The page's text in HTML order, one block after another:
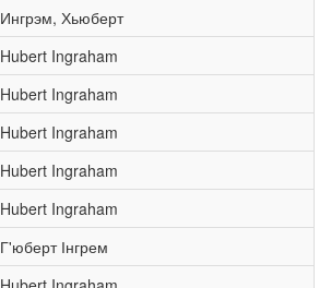
Ингрэм, Хьюберт
Hubert Ingraham
Hubert Ingraham
Hubert Ingraham
Hubert Ingraham
Hubert Ingraham
Г'юберт Інгрем